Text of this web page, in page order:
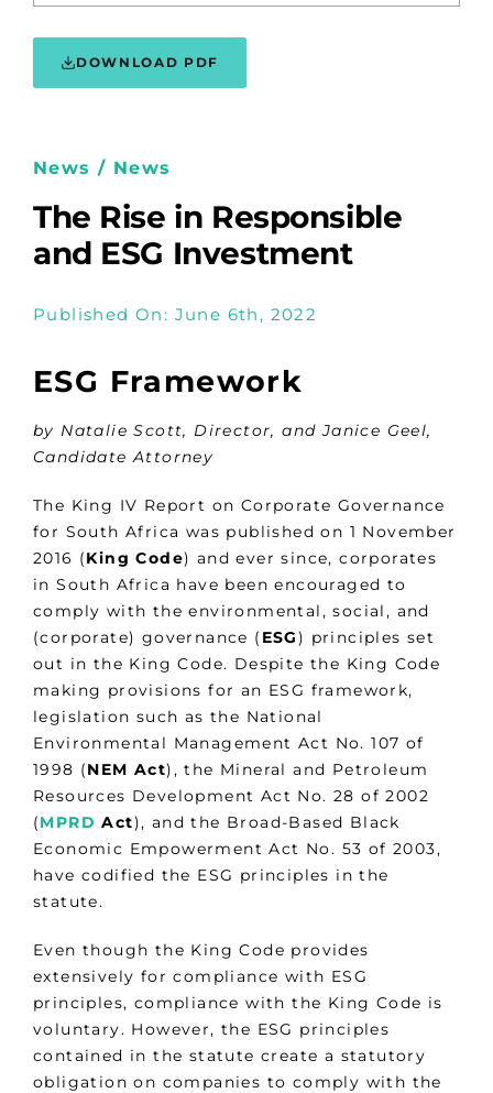
DOWNLOAD PDF
News / News
The Rise in Responsible
and ESG Investment
Published On: June 6th, 2022
ESG Framework
by Natalie Scott, Director, and Janice Geel,
Candidate Attorney
The King IV Report on Corporate Governance
for South Africa was published on 1 November
2016 (King Code) and ever since, corporates
in South Africa have been encouraged to
comply with the environmental, social, and
(corporate) governance ( ESG) principles set
out in the King Code. Despite the King Code
making provisions for an ESG framework,
legislation such as the National
Environmental Management Act No. 107 of
1998 (NEM Act), the Mineral and Petroleum
Resources Development Act No. 28 of 2002
(MPRD Act), and the Broad-Based Black
Economic Empowerment Act No. 53 of 2003,
have codified the ESG principles in the
statute.
Even though the King Code provides
extensively for compliance with ESG
principles, compliance with the King Code is
voluntary. However, the ESG principles
contained in the statute create a statutory
obligation on companies to comply with the